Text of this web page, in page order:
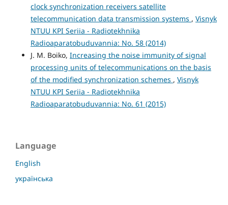
clock synchronization receivers satellite
telecommunication data transmission systems , Visnyk
NTUU KPI Seriia - Radiotekhnika
Radioaparatobuduvannia: No. 58 (2014)
J. M. Boiko, Increasing the noise immunity of signal
processing units of telecommunications on the basis
of the modified synchronization schemes , Visnyk
NTUU KPI Seriia - Radiotekhnika
Radioaparatobuduvannia: No. 61 (2015)
Language
English
українська